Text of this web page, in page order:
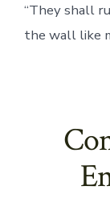
“They shall
the wall like